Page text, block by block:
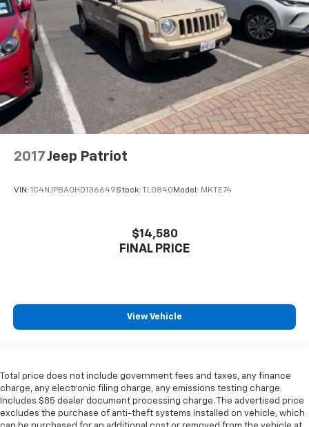
2017Jeep Patriot
VIN: 1C4NJPBA0HD136649Stock: TL0840 Model: MKTE74
$14,580
FINAL PRICE
View Vehicle
Total price does not include government fees and taxes, any finance
charge, any electronic filing charge, any emissions testing charge.
Includes $85 dealer document processing charge. The advertised price
excludes the purchase of anti-theft systems installed on vehicle, which